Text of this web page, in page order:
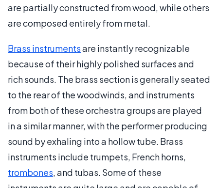
are partially constructed from wood, while others
are composed entirely from metal.
Brass instrumentsare instantly recognizable
because of their highly polished surfaces and
rich sounds. The brass section is generally seated
to the rear of the woodwinds, and instruments
from both of these orchestra groups are played
in a similar manner, with the performer producing
sound by exhaling into a hollow tube. Brass
instruments include trumpets, French horns,
trombones, and tubas. Some of these